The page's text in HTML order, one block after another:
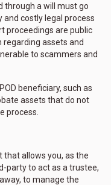
through a will must go
and costly legal process
proceedings are public
assets and
to scammers and
beneficiary, such as
assets that do not
process.
that allows you, as the
party to act as a trustee,
to manage the